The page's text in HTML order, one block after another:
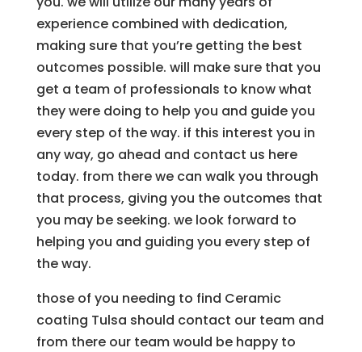
experience combined with dedication,
making sure that you’re getting the best
outcomes possible. will make sure that you
get a team of professionals to know what
they were doing to help you and guide you
every step of the way. if this interest you in
any way, go ahead and contact us here
today. from there we can walk you through
that process, giving you the outcomes that
you may be seeking. we look forward to
helping you and guiding you every step of
the way.
those of you needing to find Ceramic
coating Tulsa should contact our team and
from there our team would be happy to